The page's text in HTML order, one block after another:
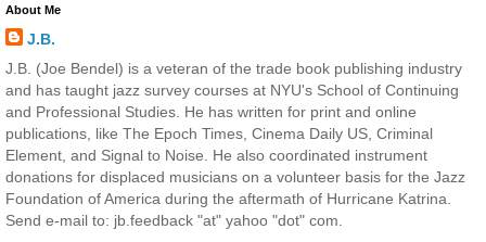
About Me
J.B.
J.B. (Joe Bendel) is a veteran of the trade book publishing industry
and has taught jazz survey courses at NYU's School of Continuing
and Professional Studies. He has written for print and online
publications, like The Epoch Times, Cinema Daily US, Criminal
Element, and Signal to Noise. He also coordinated instrument
donations for displaced musicians on a volunteer basis for the Jazz
Foundation of America during the aftermath of Hurricane Katrina.
Send e-mail to: jb.feedback "at" yahoo "dot" com.